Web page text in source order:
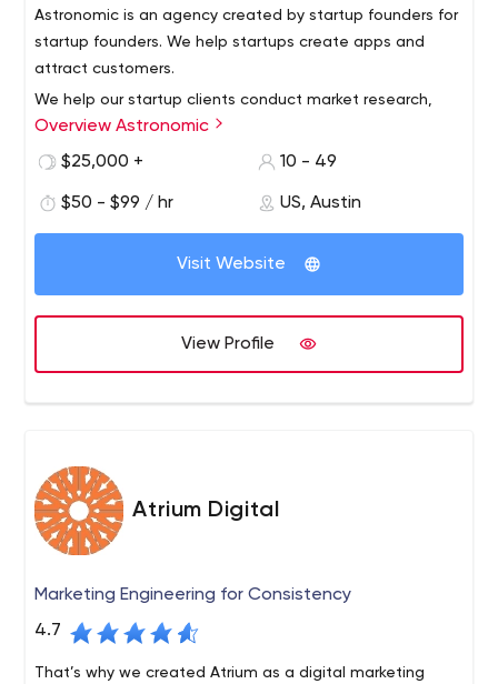
Astronomic is an agency created by startup founders for
startup founders. We help startups create apps and
attract customers.
We help our startup clients conduct market research,
develop interactive prototypes, conduct usability tests,
create web and mobile apps, drive traffic through
on.
Overview Astronomic
$25,000 +
10 - 49
$50 - $99 / hr US, Austin
Visit Website
View Profile
Atrium Digital
Marketing Engineering for Consistency
4.7
That’s why we created Atrium as a digital marketing